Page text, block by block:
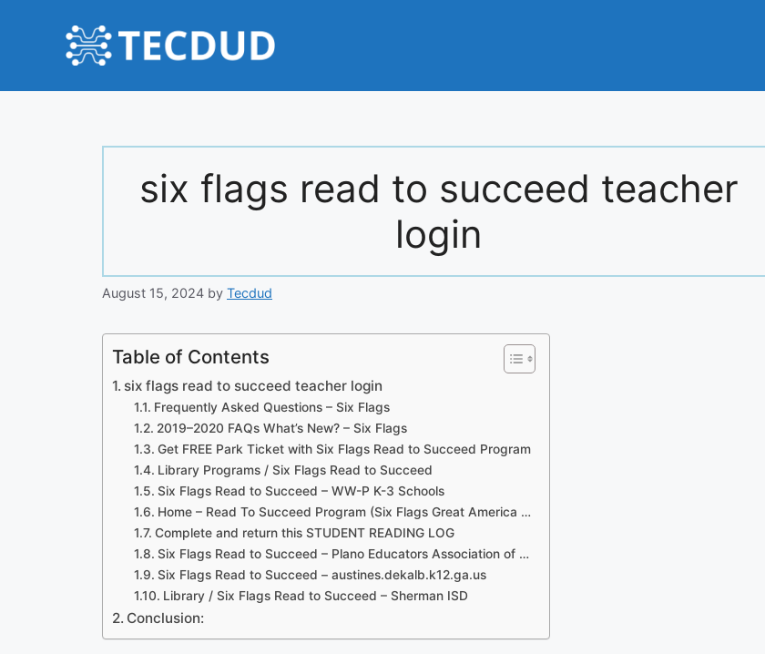
six flags read to succeed teacher
login
August 15, 2024 by Tecdud
Table of Contents
six flags read to succeed teacher login
Frequently Asked Questions – Six Flags
2019–2020 FAQs What’s New? – Six Flags
Get FREE Park Ticket with Six Flags Read to Succeed Program
Library Programs / Six Flags Read to Succeed
Six Flags Read to Succeed – WW-P K-3 Schools
Home – Read To Succeed Program (Six Flags Great America …
Complete and return this STUDENT READING LOG
Six Flags Read to Succeed – Plano Educators Association of …
Six Flags Read to Succeed – austines.dekalb.k12.ga.us
Library / Six Flags Read to Succeed – Sherman ISD
Conclusion: